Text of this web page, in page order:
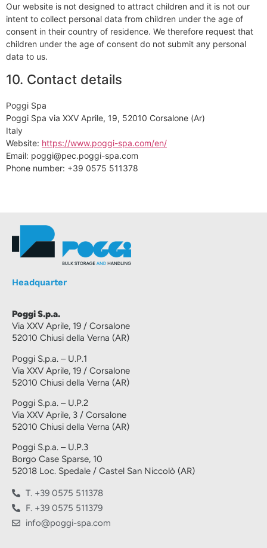
Our website is not designed to attract children and it is not our
intent to collect personal data from children under the age of
consent in their country of residence. We therefore request that
children under the age of consent do not submit any personal
data to us.
10. Contact details
Poggi Spa
Poggi Spa via XXV Aprile, 19, 52010 Corsalone (Ar)
Italy
Website: https://www.poggi-spa.com/en/
Email: poggi@pec.poggi-spa.com
Phone number: +39 0575 511378
Headquarter
Poggi S.p.a.
Via XXV Aprile, 19 / Corsalone
52010 Chiusi della Verna (AR)
Poggi S.p.a. – U.P.1
Via XXV Aprile, 19 / Corsalone
52010 Chiusi della Verna (AR)
Poggi S.p.a. – U.P.2
Via XXV Aprile, 3 / Corsalone
52010 Chiusi della Verna (AR)
Poggi S.p.a. – U.P.3
Borgo Case Sparse, 10
52018 Loc. Spedale / Castel San Niccolò (AR)
T. +39 0575 511378
F. +39 0575 511379
info@poggi-spa.com